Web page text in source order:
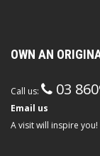
OWN AN
Call us: 03
Email us
A visit will inspire you!